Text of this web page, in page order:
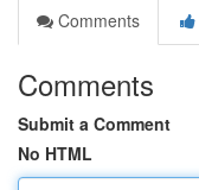
Comments
Comments
Submit a Comment
No HTML